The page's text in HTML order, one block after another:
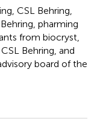
CSL Behring,
pharming
from biocryst,
Behring, and
board of the